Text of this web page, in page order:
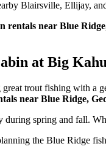
Blairsville, Ellijay,
rentals near Blue
at Big
trout fishing with a
near Blue Ridge,
during spring and fall.
the Blue Ridge